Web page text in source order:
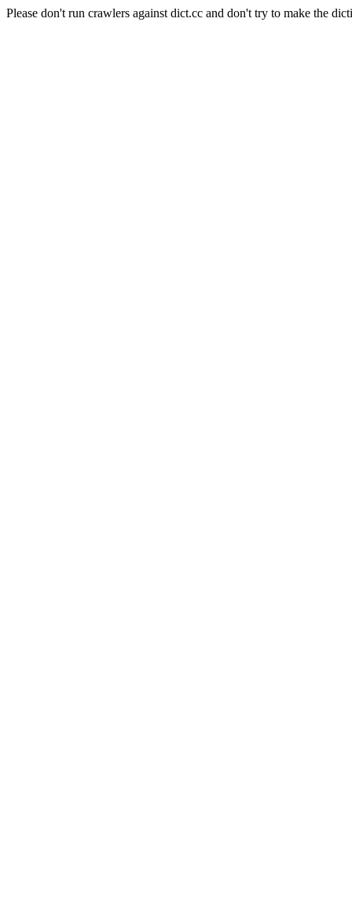
Please don't run crawlers against dict.cc and don't try to make the